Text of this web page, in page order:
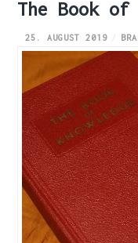
Primary
Menu
The Book of
25. AUGUST 2019